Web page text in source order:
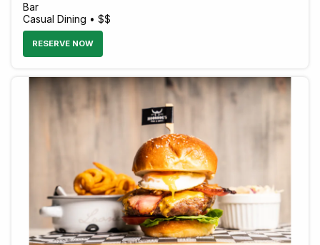
Bar
Casual Dining • $$
RESERVE NOW